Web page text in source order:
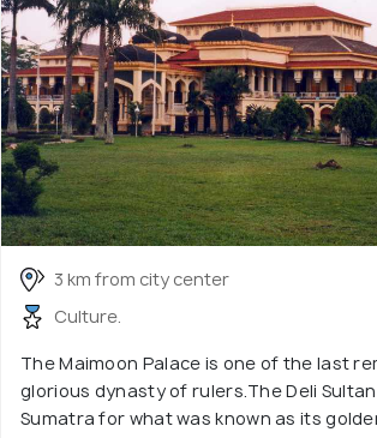
3 km from city center
Culture.
The Maimoon Palace is one of the last
glorious dynasty of rulers.The Deli
Sumatra for what was known as its